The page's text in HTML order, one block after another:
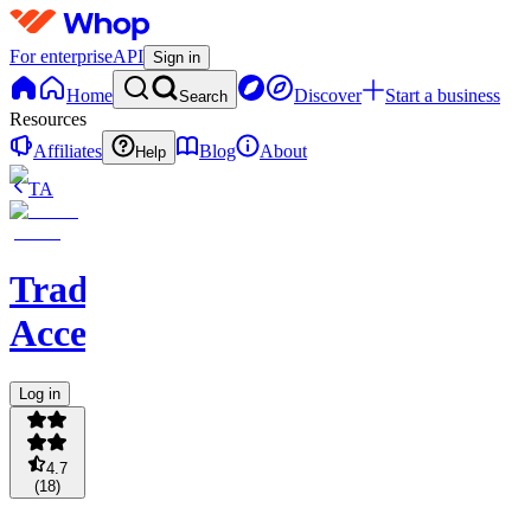
For enterpriseAPI Sign in
Home Search Discover
Start a business
Resources
Affiliates
Help Blog
About
TA
Trading
Accelerator
Log in
4.7
(18)